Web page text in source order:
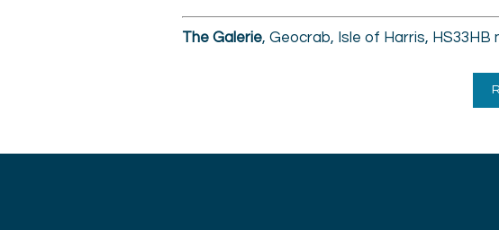
The Galerie, Geocrab, Isle of Harris,